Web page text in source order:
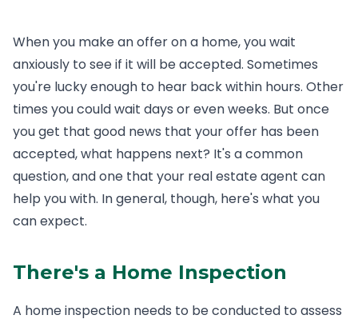
When you make an offer on a home, you wait
anxiously to see if it will be accepted. Sometimes
you're lucky enough to hear back within hours. Other
times you could wait days or even weeks. But once
you get that good news that your offer has been
accepted, what happens next? It's a common
question, and one that your real estate agent can
help you with. In general, though, here's what you
can expect.
There's a Home Inspection
A home inspection needs to be conducted to assess